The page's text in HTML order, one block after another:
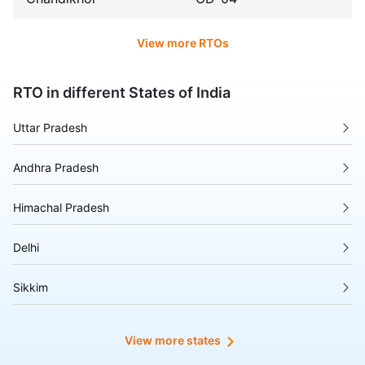
View more RTOs
RTO in different States of India
Uttar Pradesh
Andhra Pradesh
Himachal Pradesh
Delhi
Sikkim
View more states